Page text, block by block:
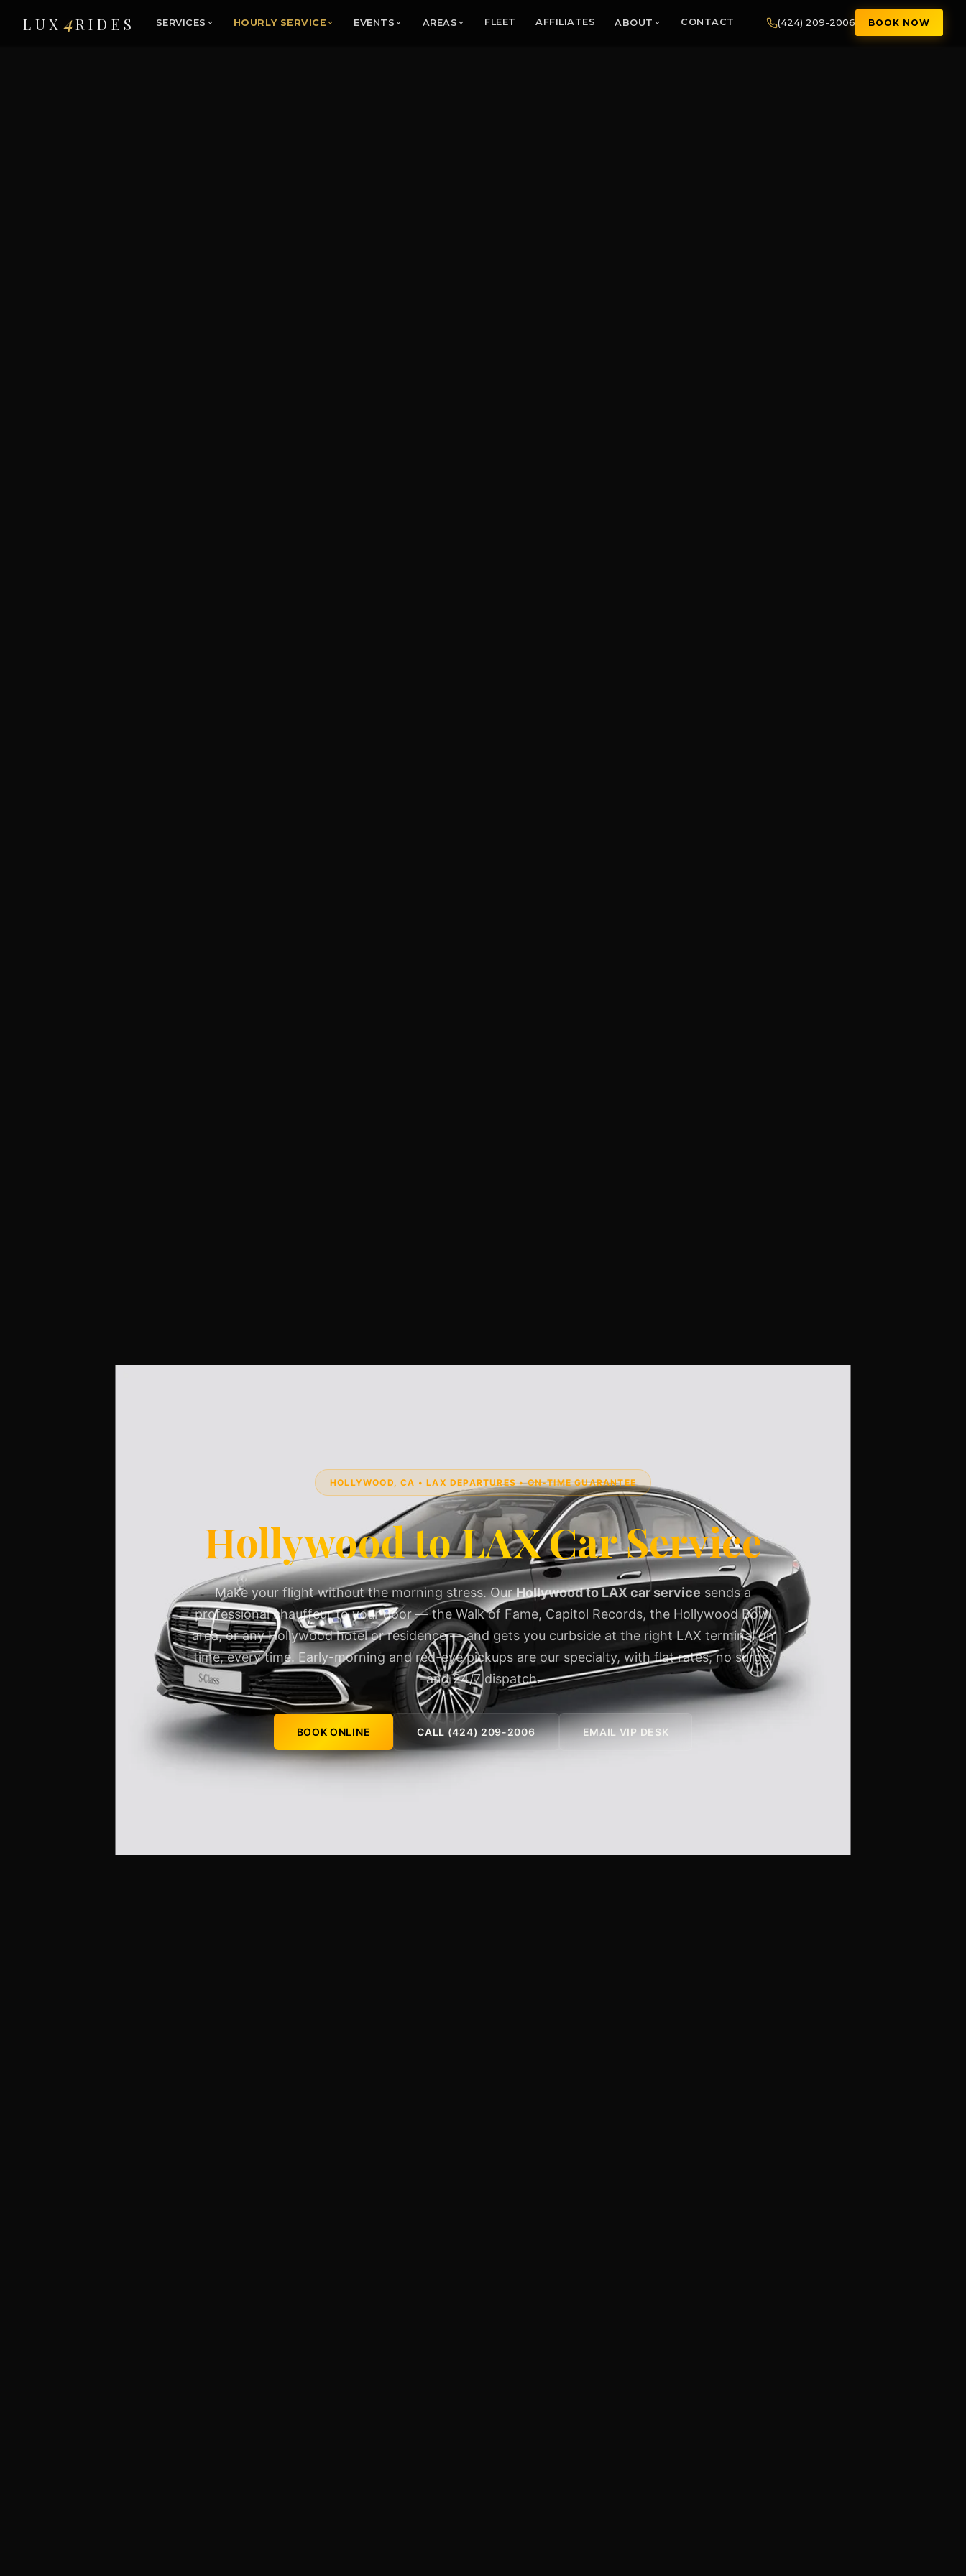
LUX 4RIDES SERVICES HOURLY SERVICE EVENTS AREAS FLEET AFFILIATES ABOUT CONTACT (424) 209-2006 BOOK NOW
HOLLYWOOD, CA • LAX DEPARTURES • ON-TIME GUARANTEE
Hollywood to LAX Car Service
Make your flight without the morning stress. OurHollywood to LAX car service sends a
professional chauffeur to your door — the Walk of Fame, Capitol Records, the Hollywood Bowl
area, or any Hollywood hotel or residence — and gets you curbside at the right LAX terminal on
time, every time. Early-morning and red-eye pickups are our specialty, with flat rates, no surge,
and 24/7 dispatch.
BOOK ONLINE CALL (424) 209-2006 EMAIL VIP DESK